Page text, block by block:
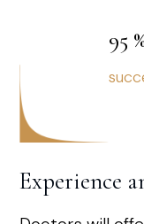
95
Experience